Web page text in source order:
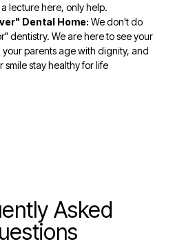
lecture here, only help.
Dental Home: We don't do
dentistry. We are here to see your
parents age with dignity, and
smile stay healthy for life
Asked